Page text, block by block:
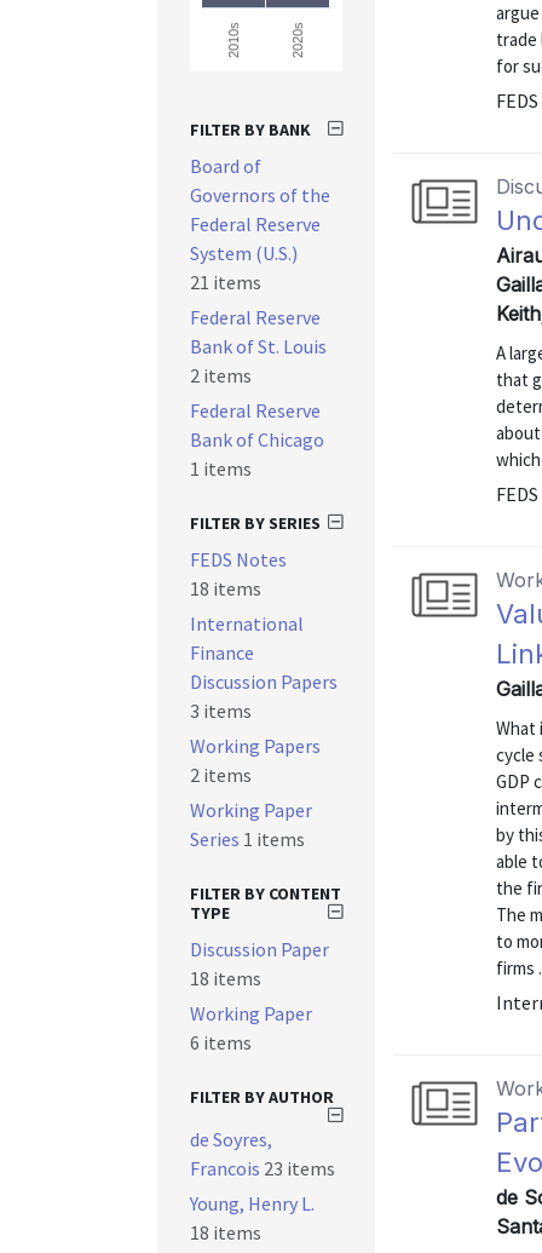
trade
for
A
that
What
cycle
GDP
by
able
the
The
to
firms
de
2010s 2020s
FILTER BY BANK
Board of
Governors of the
Federal Reserve
System (U.S.)
21 items
Federal Reserve
Bank of St. Louis
2 items
Federal Reserve
Bank of Chicago
1 items
FILTER BY SERIES
FEDS Notes
18 items
International
Finance
Discussion Papers
3 items
Working Papers
2 items
Working Paper
Series 1 items
FILTER BY CONTENT
TYPE
Discussion Paper
18 items
Working Paper
6 items
FILTER BY AUTHOR
de Soyres,
Francois 23 items
Young, Henry L.
18 items